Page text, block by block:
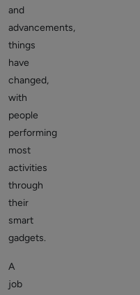
and
advancements,
things
have
changed,
with
people
performing
most
activities
through
their
smart
gadgets.
A
job